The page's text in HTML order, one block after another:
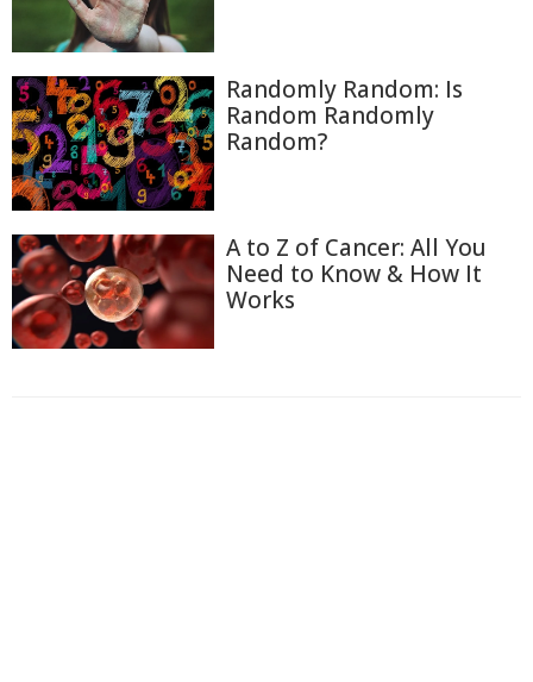
Randomly Random: Is
Random Randomly
Random?
A to Z of Cancer: All You
Need to Know & How It
Works